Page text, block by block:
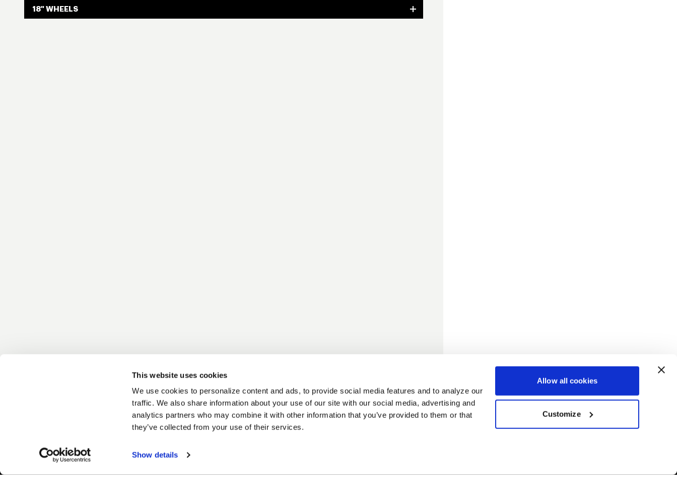
This website uses cookies
We use cookies to personalize content and ads, to provide social media features and to analyze our
traffic. We also share information about your use of our site with our social media, advertising and
analytics partners who may combine it with other information that you’ve provided to them or that
they’ve collected from your use of their services.
Show details
Allow all cookies
Customize
18" WHEELS